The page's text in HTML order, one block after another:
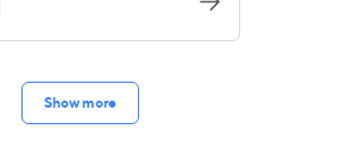
Show more